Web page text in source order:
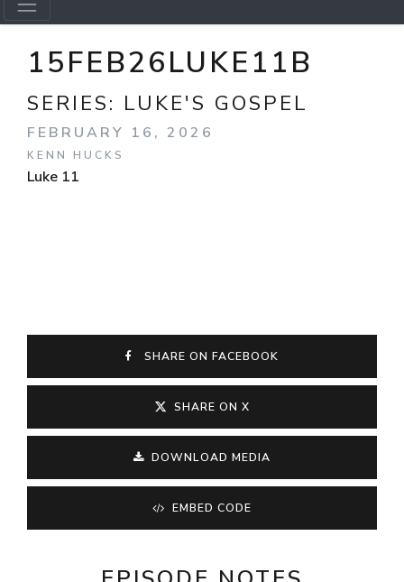
15FEB26LUKE11B
SERIES: LUKE'S GOSPEL
FEBRUARY 16, 2026
KENN HUCKS
Luke 11
SHARE ON FACEBOOK
SHARE ON X
DOWNLOAD MEDIA
EMBED CODE